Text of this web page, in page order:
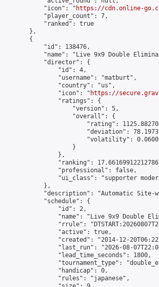
            "icon": "
https://cdn.online-
            "player_count": 7,
            "ranked": true
        },
        {
            "id": 138476,
"name": "Live 9x9 Double
            "director": {
                "id": 4,
                "username": "matburt",
                "country": "us",
                "icon": "
https://
                "ratings": {
                    "version": 5,
                    "overall": {
"rating":
"deviation":
"volatility":
                    }
                },
"ranking":
                "professional": false,
"ui_class": "supporter
            },
"description": "Automatic Site-
            "schedule": {
                "id": 2,
"name": "Live 9x9 Double
"rrule":
                "active": true,
"created": "2014-12-
"last_run": "2026-08-
                "lead_time_seconds": 1800,
"tournament_type":
                "handicap": 0,
                "rules": "japanese",